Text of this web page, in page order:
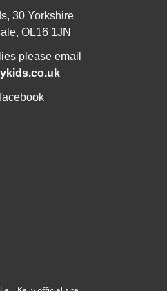
30 Yorkshire
OL16 1JN
please email